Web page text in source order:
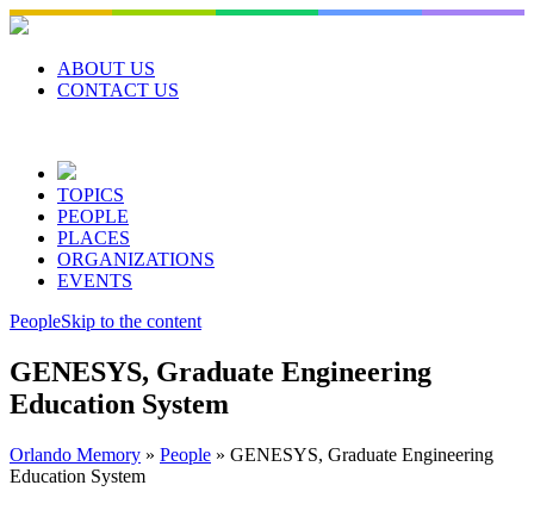
Skip
to
contentABOUT US
CONTACT US
TOPICS
PEOPLE
PLACES
ORGANIZATIONS
EVENTS
PeopleSkip to the content
GENESYS, Graduate Engineering
Education System
Orlando Memory » People » GENESYS, Graduate Engineering
Education System